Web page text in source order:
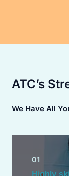
ATC’s
We Have All
01